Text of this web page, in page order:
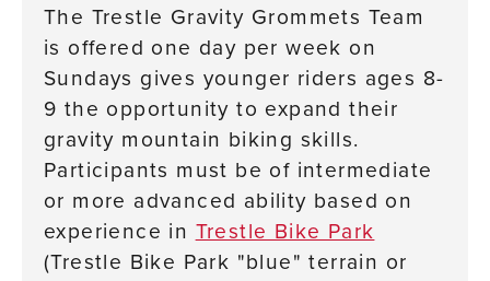
The Trestle Gravity Grommets Team
is offered one day per week on
Sundays gives younger riders ages 8-
9 the opportunity to expand their
gravity mountain biking skills.
Participants must be of intermediate
or more advanced ability based on
experience in Trestle Bike Park
(Trestle Bike Park "blue" terrain or